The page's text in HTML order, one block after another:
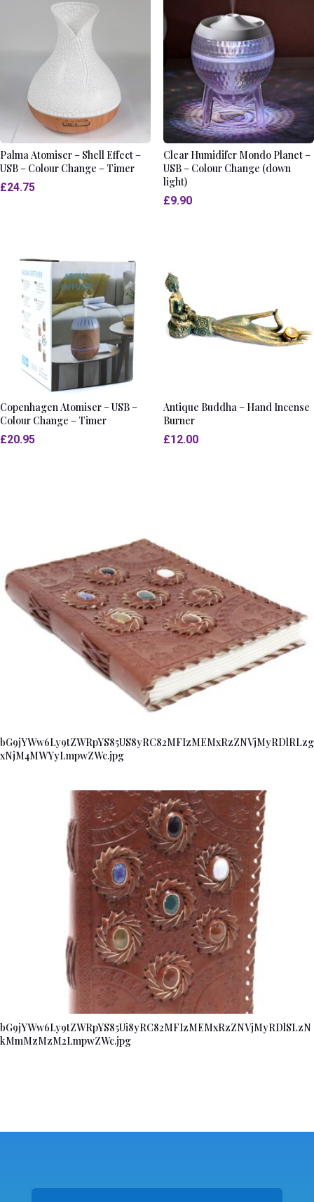
Palma Atomiser – Shell Effect –
USB – Colour Change – Timer
£24.75
Clear Humidifer Mondo Planet –
USB – Colour Change (down
light)
£9.90
Copenhagen Atomiser – USB –
Colour Change – Timer
£20.95
Antique Buddha – Hand Incense
Burner
£12.00
bG9jYWw6Ly9tZWRpYS85US8yRC82MFIzMEMxRzZNVjMyRDlRLzg
xNjM4MWYyLmpwZWc.jpg
bG9jYWw6Ly9tZWRpYS85Ui8yRC82MFIzMEMxRzZNVjMyRDlSLzN
kMmMzMzM2LmpwZWc.jpg